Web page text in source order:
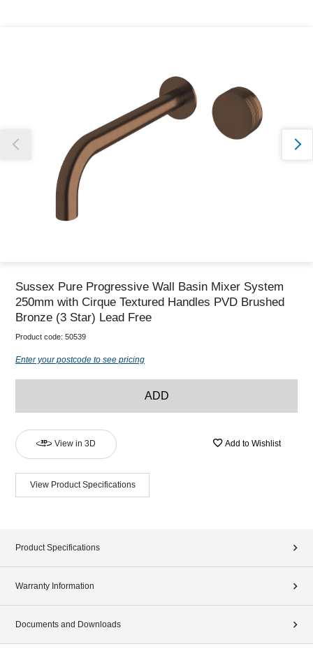
Sussex Pure Progressive Wall Basin Mixer System
250mm with Cirque Textured Handles PVD Brushed
Bronze (3 Star) Lead Free
Product code: 50539
Enter your postcode to see pricing
ADD
View in 3D Add to Wishlist
View Product Specifications
Product Specifications
Warranty Information
Documents and Downloads